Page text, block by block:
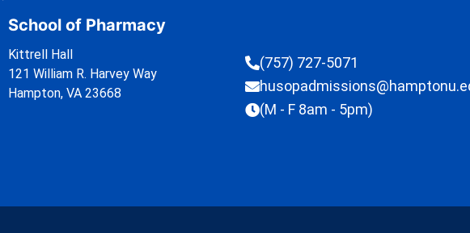
School of Pharmacy
Kittrell Hall
121 William R. Harvey Way
Hampton, VA 23668
(757) 727-5071
(M - F 8am - 5pm)